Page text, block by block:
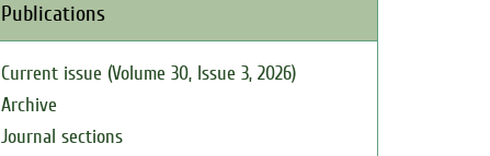
Publications
Current issue (Volume 30, Issue 3, 2026)
Archive
Journal sections